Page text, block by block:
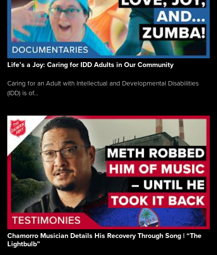
Life’s a Joy: Caring for IDD Adults in Our Community
Caring for an Adult with Intellectual and Developmental Disabilities
(IDD) is of...
Chamorro Musician Details His Recovery Through Song | “The
Lightbulb”